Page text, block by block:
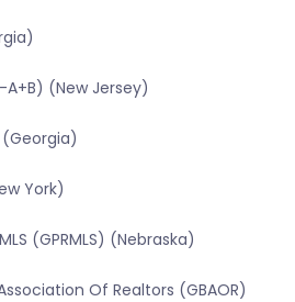
A+B) (New Jersey)
(Georgia)
York)
(GPRMLS) (Nebraska)
Of Realtors (GBAOR)